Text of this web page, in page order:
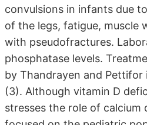
convulsions in infants due
of the legs, fatigue, muscle
with pseudofractures.
phosphatase levels.
by Thandrayen and
(3). Although vitamin D
stresses the role of